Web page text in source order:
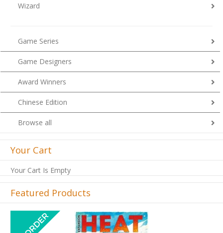
Wizard
Game Series
Game Designers
Award Winners
Chinese Edition
Browse all
Your Cart
Your Cart Is Empty
Featured Products
Previous